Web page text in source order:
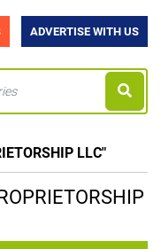
ADVERTISE WITH US
LLC"